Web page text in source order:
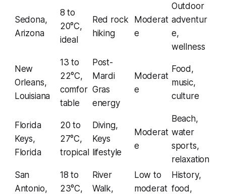
Sedona,
Arizona
8 to
20°C,
ideal
Red rock
hiking
Moderat
e
Outdoor
adventur
e,
wellness
New
Orleans,
Louisiana
13 to
22°C,
comfor
table
Post-
Mardi
Gras
energy
Moderat
e
Food,
music,
culture
Florida
Keys,
Florida
20 to
27°C,
tropical
Diving,
Keys
lifestyle
Moderat
e
Beach,
water
sports,
relaxation
San
Antonio,
18 to
23°C,
River
Walk,
Low to
moderat
History,
food,